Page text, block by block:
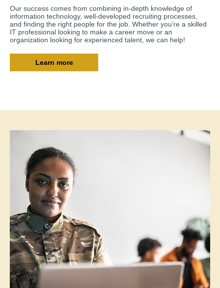
Our success comes from combining in-depth knowledge of
information technology, well-developed recruiting processes,
and finding the right people for the job. Whether you’re a skilled
IT professional looking to make a career move or an
organization looking for experienced talent, we can help!
Learn more